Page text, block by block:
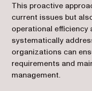
This proactive
current issues but
operational
systematically
organizations can
requirements and
management.